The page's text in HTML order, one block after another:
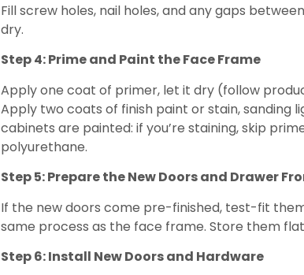
Fill screw holes, nail holes, and any gaps
dry.
Step 4: Prime and Paint the Face Frame
Apply one coat of primer, let it dry (follow
Apply two coats of finish paint or stain, sanding
cabinets are painted: if you’re staining, skip
polyurethane.
Step 5: Prepare the New Doors and Drawer
If the new doors come pre-finished, test-fit
same process as the face frame. Store them
Step 6: Install New Doors and Hardware